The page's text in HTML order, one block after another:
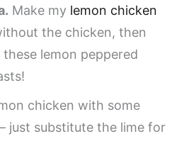
Make my lemon chicken
the chicken, then
lemon peppered
chicken with some
just substitute the lime for